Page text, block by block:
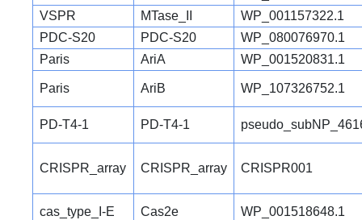
VSPR
MTase_II
WP_001157322.1
PDC-S20
PDC-S20
WP_080076970.1
Paris
AriA WP_001520831.1
Paris AriB WP_107326752.1
PD-T4-1 PD-T4-1
CRISPR_array CRISPR_array CRISPR001
cas_type_I-E Cas2e WP_001518648.1